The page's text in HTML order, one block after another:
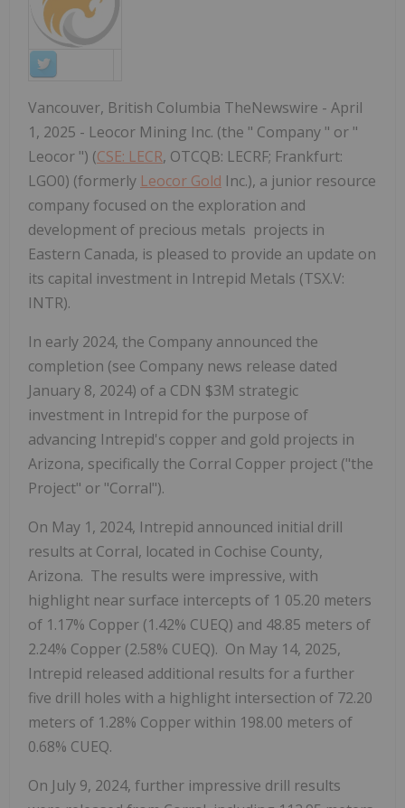
Vancouver, British Columbia TheNewswire - April
1, 2025 - Leocor Mining Inc. (the " Company " or "
Leocor ") (CSE: LECR, OTCQB: LECRF; Frankfurt:
LGO0) (formerly Leocor Gold Inc.), a junior resource
company focused on the exploration and
development of precious metals projects in
Eastern Canada, is pleased to provide an update on
its capital investment in Intrepid Metals (TSX.V:
INTR).
In early 2024, the Company announced the
completion (see Company news release dated
January 8, 2024) of a CDN $3M strategic
investment in Intrepid for the purpose of
advancing Intrepid's copper and gold projects in
Arizona, specifically the Corral Copper project ("the
Project" or "Corral").
On May 1, 2024, Intrepid announced initial drill
results at Corral, located in Cochise County,
Arizona. The results were impressive, with
highlight near surface intercepts of 1 05.20 meters
of 1.17% Copper (1.42% CUEQ) and 48.85 meters of
2.24% Copper (2.58% CUEQ). On May 14, 2025,
Intrepid released additional results for a further
five drill holes with a highlight intersection of 72.20
meters of 1.28% Copper within 198.00 meters of
0.68% CUEQ.
On July 9, 2024, further impressive drill results